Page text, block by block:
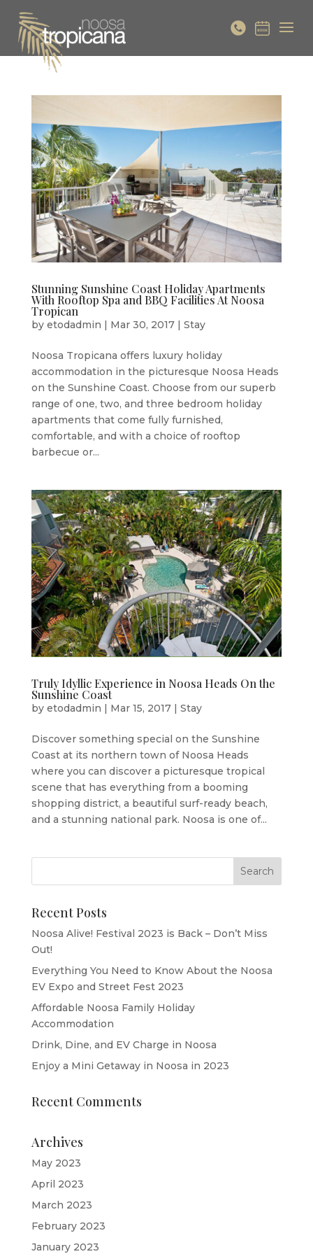
Stunning Sunshine Coast Holiday Apartments
With Rooftop Spa and BBQ Facilities At Noosa
Tropican
by etodadmin | Mar 30, 2017| Stay
Noosa Tropicana offers luxury holiday
accommodation in the picturesque Noosa Heads
on the Sunshine Coast. Choose from our superb
range of one, two, and three bedroom holiday
apartments that come fully furnished,
comfortable, and with a choice of rooftop
barbecue or...
Truly Idyllic Experience in Noosa Heads On the
Sunshine Coast
by etodadmin | Mar 15, 2017| Stay
Discover something special on the Sunshine
Coast at its northern town of Noosa Heads
where you can discover a picturesque tropical
scene that has everything from a booming
shopping district, a beautiful surf-ready beach,
and a stunning national park. Noosa is one of...
Recent Posts
Noosa Alive! Festival 2023 is Back – Don’t Miss
Out!
Everything You Need to Know About the Noosa
EV Expo and Street Fest 2023
Affordable Noosa Family Holiday
Accommodation
Drink, Dine, and EV Charge in Noosa
Enjoy a Mini Getaway in Noosa in 2023
Recent Comments
Archives
May 2023
April 2023
March 2023
February 2023
January 2023